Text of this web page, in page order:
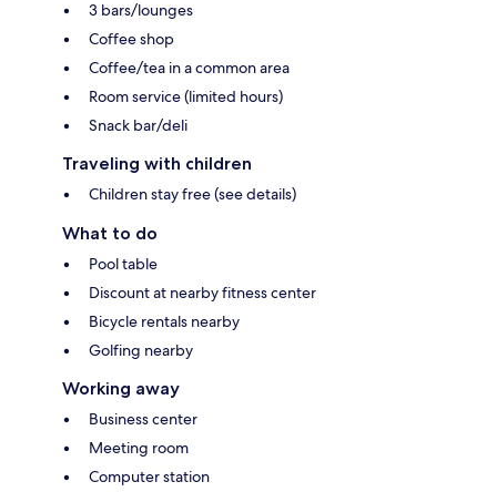
3 bars/lounges
Coffee shop
Coffee/tea in a common area
Room service (limited hours)
Snack bar/deli
Traveling with children
Children stay free (see details)
What to do
Pool table
Discount at nearby fitness center
Bicycle rentals nearby
Golfing nearby
Working away
Business center
Meeting room
Computer station